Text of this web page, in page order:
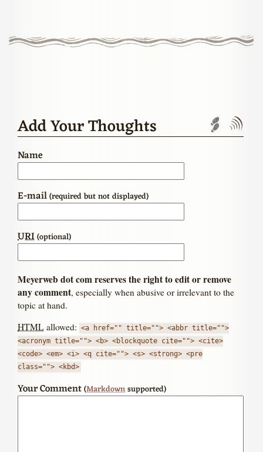
Add Your Thoughts
Name
E-mail(required but not displayed)
URI(optional)
Meyerweb dot com reserves the right to edit or remove
any comment, especially when abusive or irrelevant to the
topic at hand.
HTML allowed: <a href="" title=""> <abbr title="">
<acronym title=""> <b> <blockquote cite=""> <cite>
<code> <em> <i> <q cite=""> <s> <strong> <pre
class=""> <kbd>
Your Comment(Markdownsupported)